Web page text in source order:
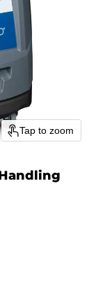
Tap to zoom